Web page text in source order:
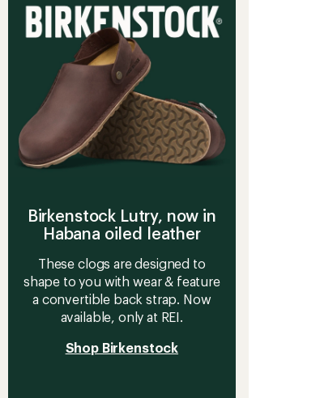
Birkenstock Lutry, now in
Habana oiled leather
These clogs are designed to
shape to you with wear & feature
a convertible back strap. Now
available, only at REI.
Shop Birkenstock